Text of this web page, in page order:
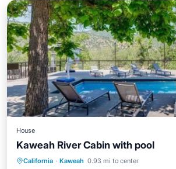
House
Kaweah River Cabin with pool
California · Kaweah 0.93 mi to center
Hot Tub Parking